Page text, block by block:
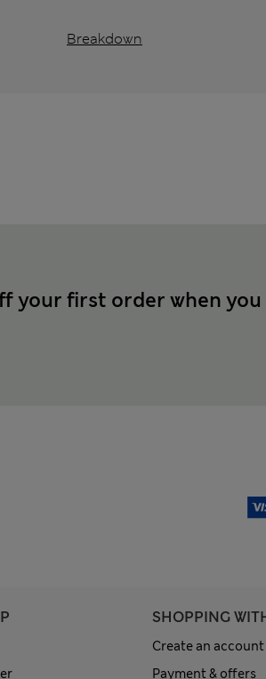
Breakdown
your first order when
SHOPPING
Create an account
Payment & offers